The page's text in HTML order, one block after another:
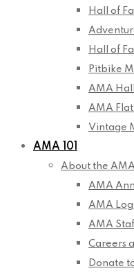
Hall of
Hall of
Pitbike
AMA
AMA
Vintage
AMA 101
About the AMA
AMA
AMA
AMA
Careers
Donate